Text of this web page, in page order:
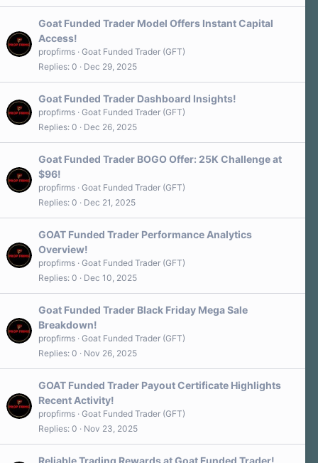
Goat Funded Trader Model Offers Instant Capital
Access!
propfirms Goat Funded Trader (GFT)
Replies 0 Dec 29, 2025
Goat Funded Trader Dashboard Insights!
propfirms Goat Funded Trader (GFT)
Replies 0 Dec 26, 2025
Goat Funded Trader BOGO Offer: 25K Challenge at
$96!
propfirms Goat Funded Trader (GFT)
Replies 0 Dec 21, 2025
GOAT Funded Trader Performance Analytics
Overview!
propfirms Goat Funded Trader (GFT)
Replies 0 Dec 10, 2025
Goat Funded Trader Black Friday Mega Sale
Breakdown!
propfirms Goat Funded Trader (GFT)
Replies 0 Nov 26, 2025
GOAT Funded Trader Payout Certificate Highlights
Recent Activity!
propfirms Goat Funded Trader (GFT)
Replies 0 Nov 23, 2025
Reliable Trading Rewards at Goat Funded Trader!